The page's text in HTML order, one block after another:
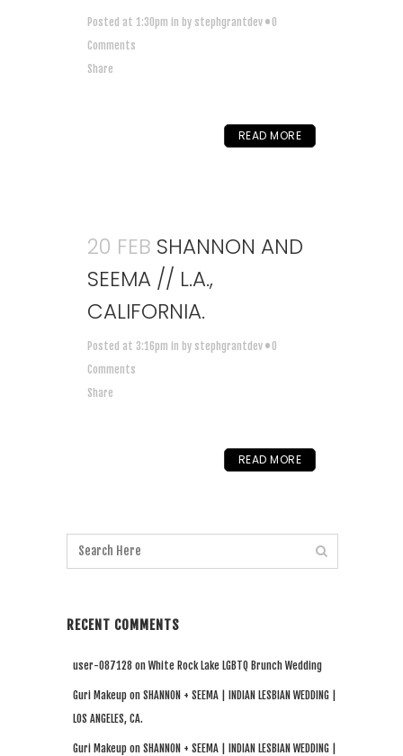
Posted at 1:30pm in by stephgrantdev
0
Comments
Share
READ MORE
20 FEB SHANNON AND
SEEMA // L.A.,
CALIFORNIA.
Posted at 3:16pm in by stephgrantdev
0
Comments
Share
READ MORE
RECENT COMMENTS
user-087128 on White Rock Lake LGBTQ Brunch Wedding
Guri Makeup on SHANNON + SEEMA | INDIAN LESBIAN WEDDING |
LOS ANGELES, CA.
Guri Makeup on SHANNON + SEEMA | INDIAN LESBIAN WEDDING |